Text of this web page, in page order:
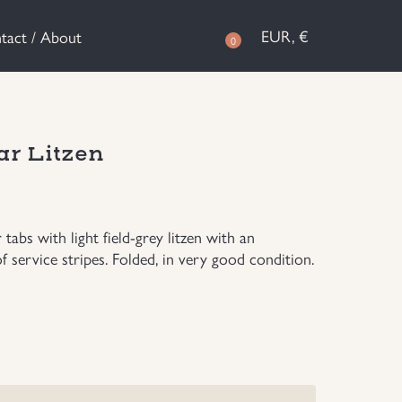
/ About 0 EUR, €
Litzen
with light field-grey litzen with an
stripes. Folded, in very good condition.